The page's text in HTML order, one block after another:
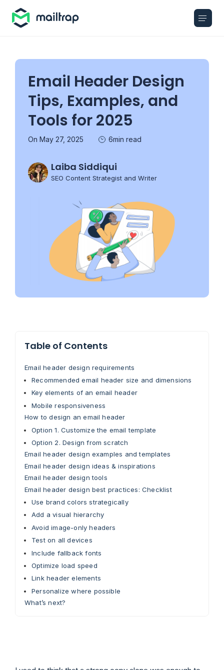
Email Header Design
Tips, Examples, and
Tools for 2025
On May 27, 2025 6min read
Laiba Siddiqui
SEO Content Strategist and Writer
Table of Contents
Email header design requirements
Recommended email header size and dimensions
Key elements of an email header
Mobile responsiveness
How to design an email header
Option 1. Customize the email template
Option 2. Design from scratch
Email header design examples and templates
Email header design ideas & inspirations
Email header design tools
Email header design best practices: Checklist
Use brand colors strategically
Add a visual hierarchy
Avoid image-only headers
Test on all devices
Include fallback fonts
Optimize load speed
Link header elements
Personalize where possible
What’s next?